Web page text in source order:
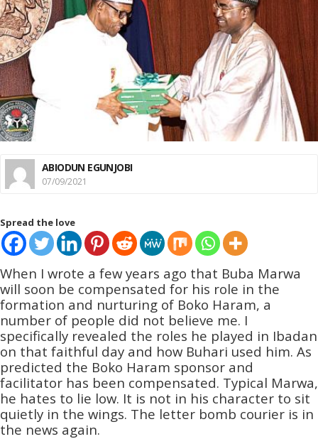
ABIODUN EGUNJOBI
07/09/2021
Spread the love
When I wrote a few years ago that Buba Marwa
will soon be compensated for his role in the
formation and nurturing of Boko Haram, a
number of people did not believe me. I
specifically revealed the roles he played in Ibadan
on that faithful day and how Buhari used him. As
predicted the Boko Haram sponsor and
facilitator has been compensated. Typical Marwa,
he hates to lie low. It is not in his character to sit
quietly in the wings. The letter bomb courier is in
the news again.